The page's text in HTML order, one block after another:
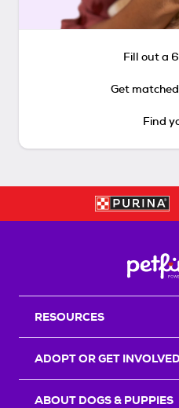
Fill out a
Get
Find
RESOURCES
ADOPT OR GET INVOLVED
ABOUT DOGS & PUPPIES